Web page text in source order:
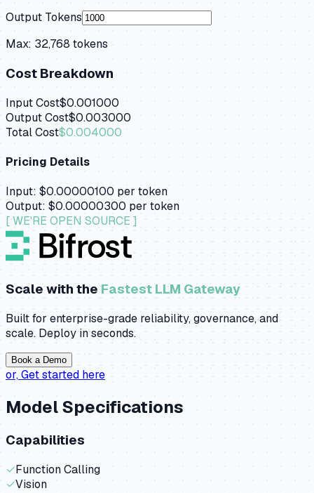
Output Tokens
Max: 32,768tokens
Cost Breakdown
Input Cost$0.001000
Output Cost$0.003000
Total Cost$0.004000
Pricing Details
Input: $0.00000100 per token
Output: $0.00000300 per token
[ WE'RE OPEN SOURCE ]
Scale with theFastest LLM Gateway
Built for enterprise-grade reliability, governance, and
scale. Deploy in seconds.
Book a Demo
or,Get started here
Model Specifications
Capabilities
✓Function Calling
✓Vision